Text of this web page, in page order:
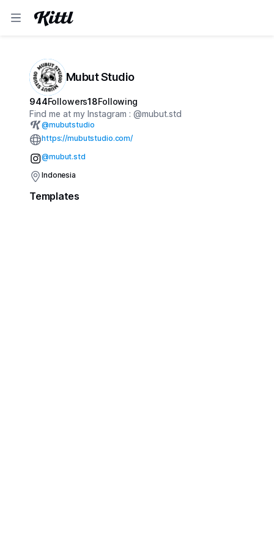
Mubut Studio
944Followers18Following
Find me at my Instagram : @mubut.std
@mubutstudio
https://mubutstudio.com/
@mubut.std
Indonesia
Templates